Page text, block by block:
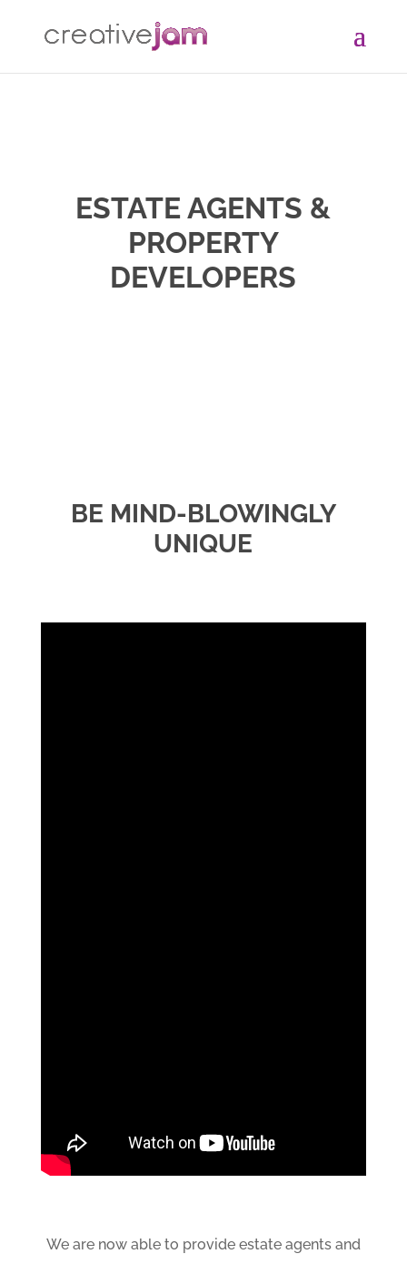
ESTATE AGENTS &
PROPERTY
DEVELOPERS
BE MIND-BLOWINGLY
UNIQUE
We are now able to provide estate agents and